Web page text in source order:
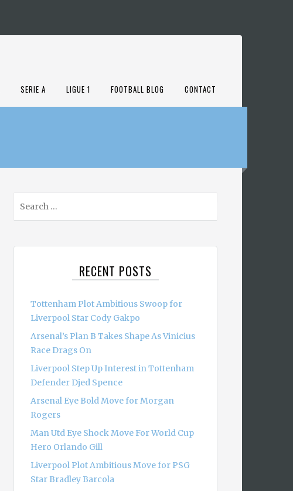
SERIE A LIGUE 1 FOOTBALL BLOG CONTACT
RECENT POSTS
Tottenham Plot Ambitious Swoop for
Liverpool Star Cody Gakpo
Arsenal’s Plan B Takes Shape As Vinicius
Race Drags On
Liverpool Step Up Interest in Tottenham
Defender Djed Spence
Arsenal Eye Bold Move for Morgan
Rogers
Man Utd Eye Shock Move For World Cup
Hero Orlando Gill
Liverpool Plot Ambitious Move for PSG
Star Bradley Barcola